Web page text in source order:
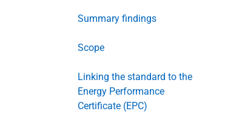
Summary findings
Scope
Linking the standard to the
Energy Performance
Certificate (EPC)